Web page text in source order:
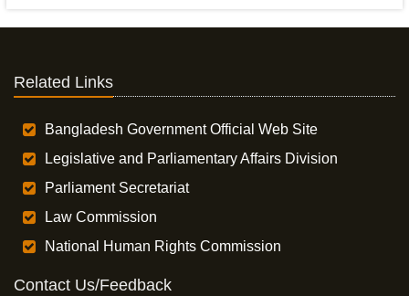
Related Links
Bangladesh Government Official Web Site
Legislative and Parliamentary Affairs Division
Parliament Secretariat
Law Commission
National Human Rights Commission
Contact Us/Feedback